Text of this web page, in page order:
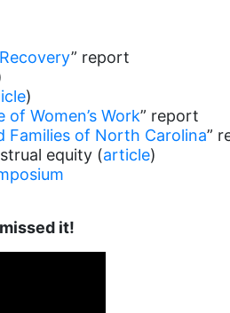
” report
)
Women’s Work” report
Families of North Carolina”
equity (article)
it!